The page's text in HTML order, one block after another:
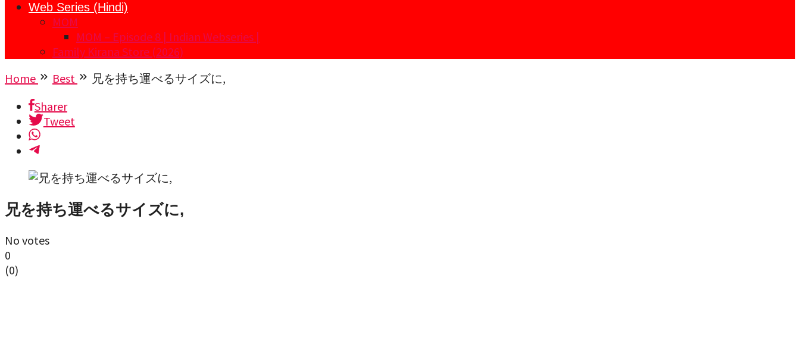
Web Series (Hindi)
MOM
MOM – Episode 8 | Indian Webseries |
Family Kirana Store (2026)
Home
Best
兄を持ち運べるサイズに,
Sharer
Tweet
兄を持ち運べるサイズに,
No votes
0
(0)